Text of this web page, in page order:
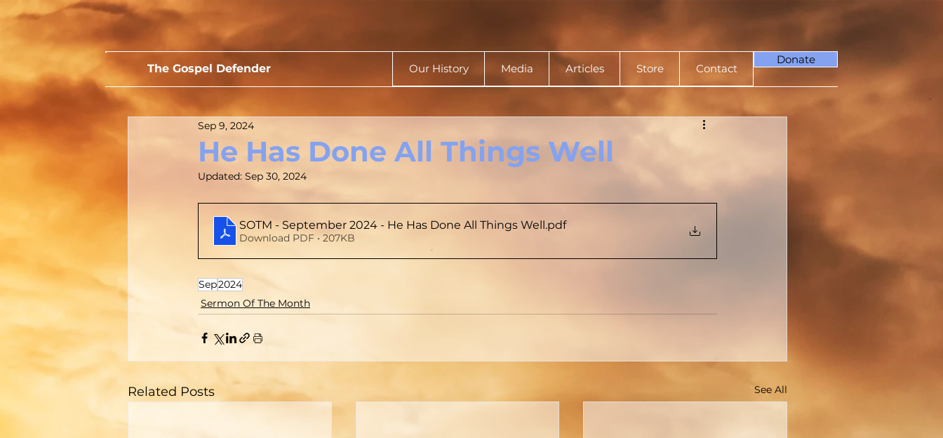
The Gospel Defender Our History Media Articles Store Contact
Donate
He Has Done All Things Well
Sep 9, 2024
Updated: Sep 30, 2024
SOTM - September 2024 - He Has Done All Things Well.pdf
Download PDF • 207KB
Sep2024
Sermon Of The Month
Related Posts See All